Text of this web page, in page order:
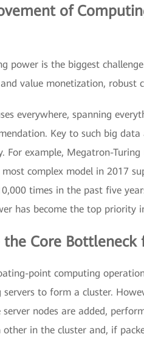
of
power is the biggest
value monetization, robust
everywhere, spanning
Key to such big
For example, Megatron-
complex model in 2017
times in the past five
has become the top priority
the Core
point computing
to form a cluster.
server nodes are added,
in the cluster and, if